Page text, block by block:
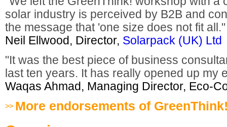
solar industry is perceived by B2B and
the message that 'one size does not fit all."
Neil Ellwood, Director, Solarpack (UK) Ltd
"It was the best piece of business
last ten years. It has really opened up my
Waqas Ahmad, Managing Director, Eco-
More endorsements of